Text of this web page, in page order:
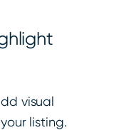
visual
listing.